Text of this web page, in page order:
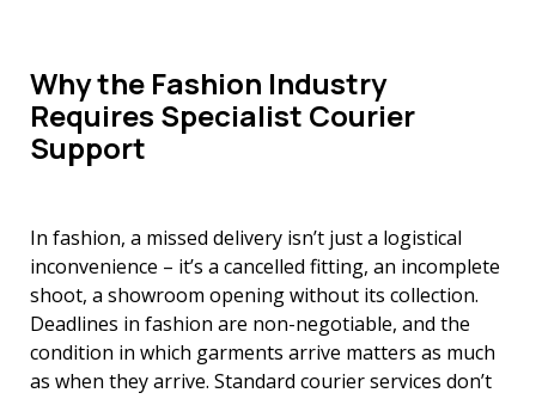
Why the Fashion Industry
Requires Specialist Courier
Support
In fashion, a missed delivery isn’t just a logistical
inconvenience – it’s a cancelled fitting, an incomplete
shoot, a showroom opening without its collection.
Deadlines in fashion are non-negotiable, and the
condition in which garments arrive matters as much
as when they arrive. Standard courier services don’t